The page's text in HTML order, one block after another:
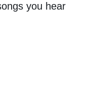
you hear